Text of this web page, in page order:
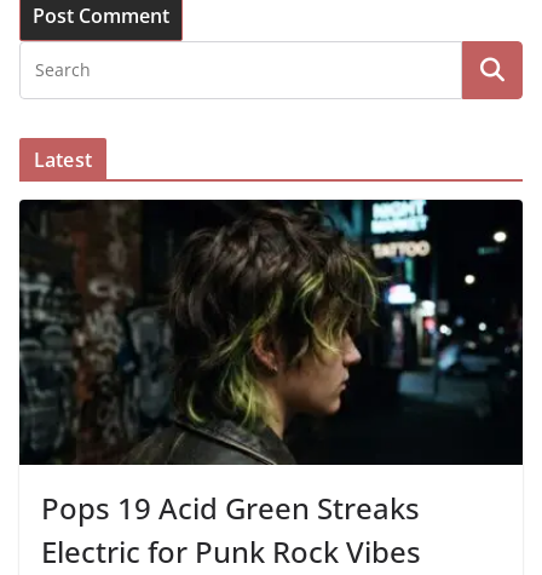
Latest
Pops 19 Acid Green Streaks
Electric for Punk Rock Vibes